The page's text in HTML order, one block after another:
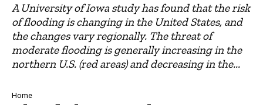
A University of Iowa study has found that the risk
of flooding is changing in the United States, and
the changes vary regionally. The threat of
moderate flooding is generally increasing in the
northern U.S. (red areas) and decreasing in the...
Home